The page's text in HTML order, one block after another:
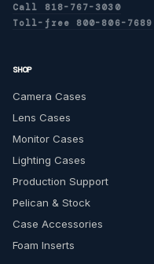
Call 818-767-3030
Toll-free 800-806-7689
SHOP
Camera Cases
Lens Cases
Monitor Cases
Lighting Cases
Production Support
Pelican & Stock
Case Accessories
Foam Inserts